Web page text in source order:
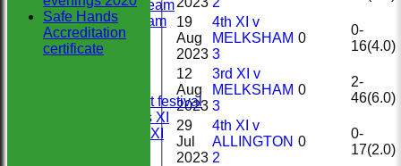
Midweek Team
Sunday Team
Under 13`s
Under 11s
U9`s cricket festival
Chairman’s XI
Presidents XI
19
Aug
2023
4th XI v
MELKSHAM
3
0
0-
16(4.0)
12
Aug
2023
3rd XI v
MELKSHAM
3
0
2-
46(6.0)
29
Jul
2023
4th XI v
ALLINGTON
2
0
0-
17(2.0)
Safe Hands
Accreditation
certificate